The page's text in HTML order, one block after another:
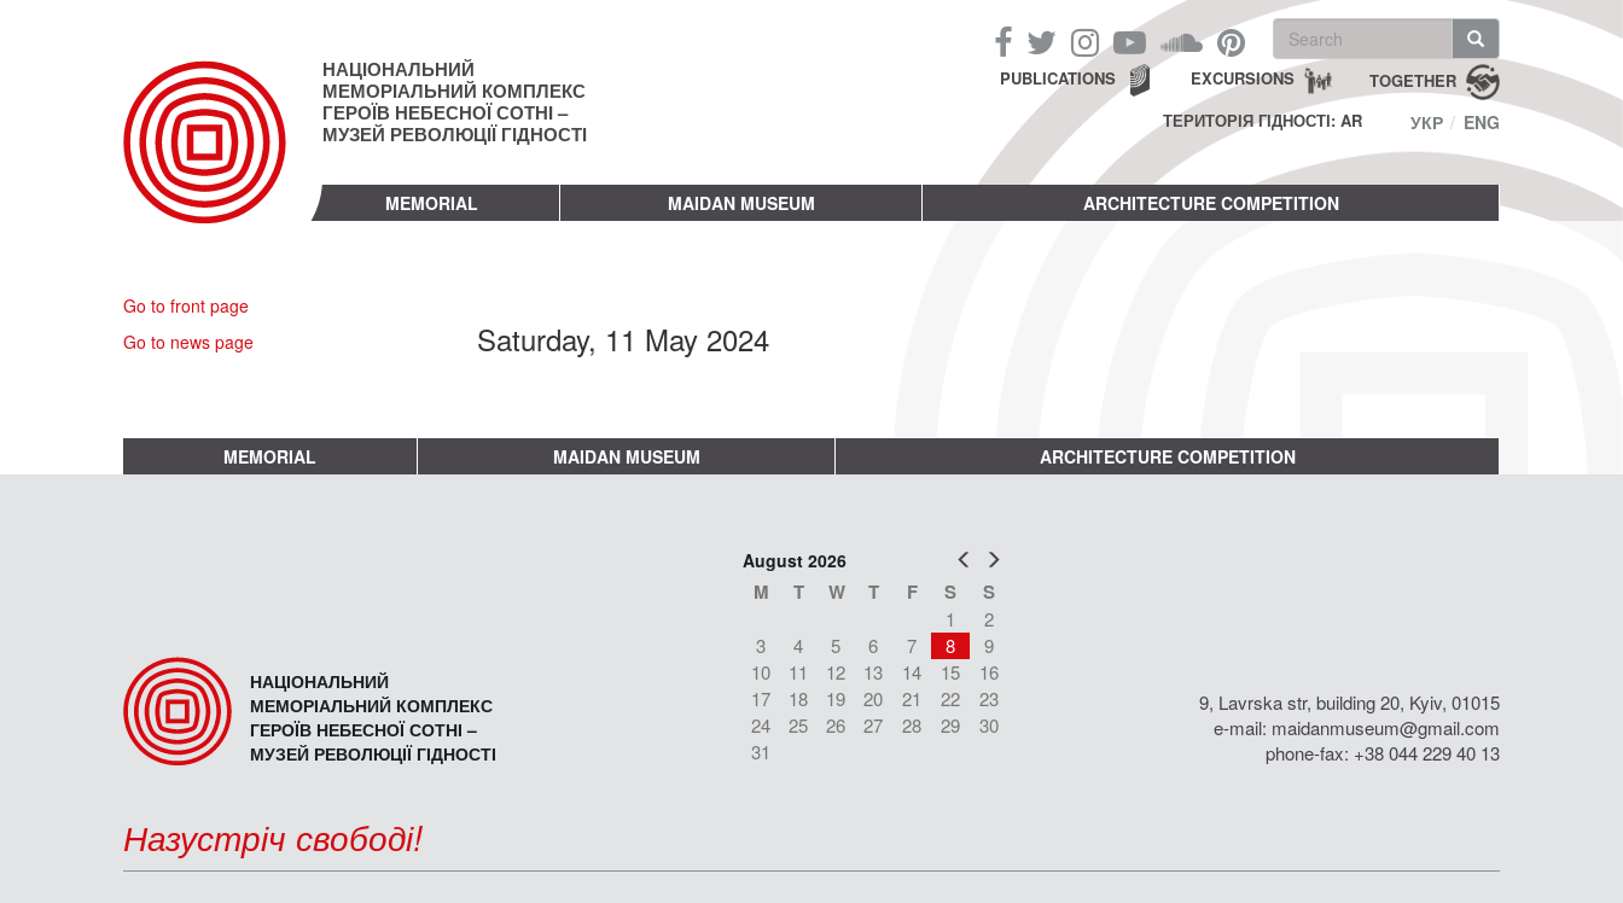
НАЦІОНАЛЬНИЙ
МЕМОРІАЛЬНИЙ КОМПЛЕКС
ГЕРОЇВ НЕБЕСНОЇ СОТНІ –
МУЗЕЙ РЕВОЛЮЦІЇ ГІДНОСТІ
Search
form
Search TOGETHER
EXCURSIONS
PUBLICATIONS
ТЕРИТОРІЯ ГІДНОСТІ: AR
УКР ENG
MEMORIAL MAIDAN MUSEUM ARCHITECTURE COMPETITION
Go to front page
Go to news page
Saturday, 11 May 2024
MEMORIAL MAIDAN MUSEUM ARCHITECTURE COMPETITION
НАЦІОНАЛЬНИЙ
МЕМОРІАЛЬНИЙ КОМПЛЕКС
ГЕРОЇВ НЕБЕСНОЇ СОТНІ –
МУЗЕЙ РЕВОЛЮЦІЇ ГІДНОСТІ
Prev
August 2026
M T W T F S S
1
2
3
4 5 6 7 8
9
10
11 12 13 14 15
16
17
18 19 20 21 22
23
24
25 26 27 28 29
30
31
9, Lavrska str, building 20, Kyiv, 01015
e-mail: maidanmuseum@gmail.com
phone-fax: +38 044 229 40 13
Назустріч свободі!